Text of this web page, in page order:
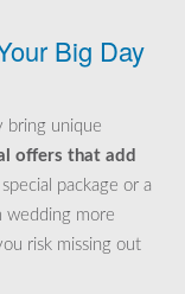
Big Day
bring unique
offers that add
package or a
wedding more
risk missing out